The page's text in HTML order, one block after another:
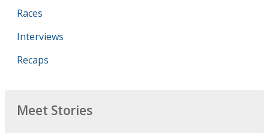
Races
Interviews
Recaps
Meet Stories